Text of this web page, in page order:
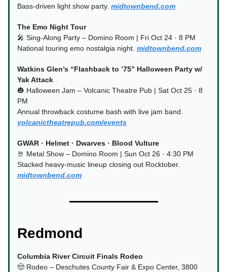
Bass-driven light show party. midtownbend.com
The Emo Night Tour
🎤 Sing-Along Party – Domino Room | Fri Oct 24 · 8 PM
National touring emo nostalgia night. midtownbend.com
Watkins Glen’s “Flashback to ’75” Halloween Party w/
Yak Attack
🎃 Halloween Jam – Volcanic Theatre Pub | Sat Oct 25 · 8
PM
Annual throwback costume bash with live jam band.
volcanictheatrepub.com/events
GWAR · Helmet · Dwarves · Blood Vulture
🤘 Metal Show – Domino Room | Sun Oct 26 · 4:30 PM
Stacked heavy-music lineup closing out Rocktober.
midtownbend.com
Redmond
Columbia River Circuit Finals Rodeo
🤠 Rodeo – Deschutes County Fair & Expo Center, 3800